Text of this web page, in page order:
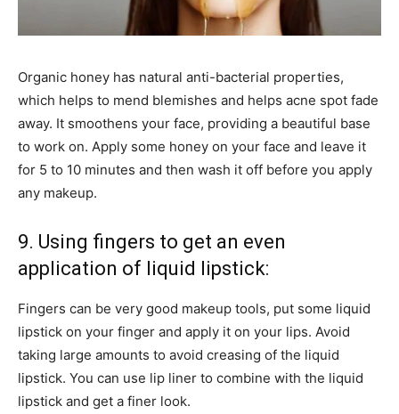
Organic honey has natural anti-bacterial properties,
which helps to mend blemishes and helps acne spot fade
away. It smoothens your face, providing a beautiful base
to work on. Apply some honey on your face and leave it
for 5 to 10 minutes and then wash it off before you apply
any makeup.
9. Using fingers to get an even
application of liquid lipstick:
Fingers can be very good makeup tools, put some liquid
lipstick on your finger and apply it on your lips. Avoid
taking large amounts to avoid creasing of the liquid
lipstick. You can use lip liner to combine with the liquid
lipstick and get a finer look.